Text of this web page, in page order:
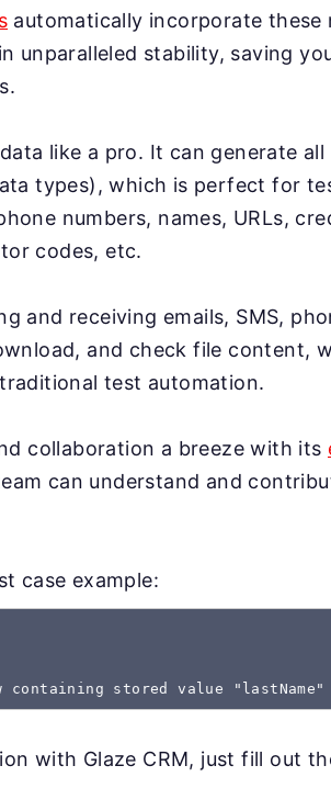
automatically incorporate these
unparalleled stability, saving
like a pro. It can generate
types), which is perfect for
numbers, names, URLs,
codes, etc.
and receiving emails, SMS,
and check file content,
test automation.
collaboration a breeze with its
can understand and
case example:
stored value "lastName"
with Glaze CRM, just fill out